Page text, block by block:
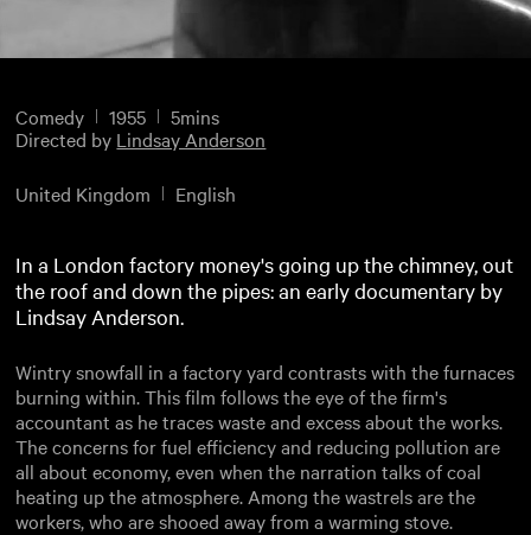
Comedy 1955
5mins
Directed by Lindsay Anderson
United Kingdom English
In a London factory money's going up the chimney, out
the roof and down the pipes: an early documentary by
Lindsay Anderson.
Wintry snowfall in a factory yard contrasts with the furnaces
burning within. This film follows the eye of the firm's
accountant as he traces waste and excess about the works.
The concerns for fuel efficiency and reducing pollution are
all about economy, even when the narration talks of coal
heating up the atmosphere. Among the wastrels are the
workers, who are shooed away from a warming stove.